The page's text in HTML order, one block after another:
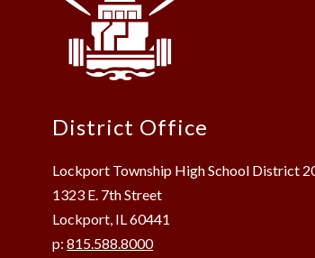
District Office
Lockport Township High School District
1323 E. 7th Street
Lockport, IL 60441
p:815.588.8000